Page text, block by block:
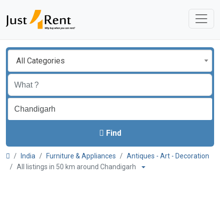
All Categories
Find
India Furniture & Appliances
Antiques - Art - Decoration
All listings in 50 km around Chandigarh